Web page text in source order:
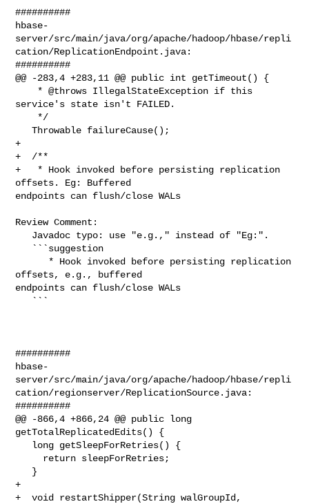
##########
hbase-
server/src/main/java/org/apache/hadoop/hbase/repli
cation/ReplicationEndpoint.java:
##########
@@ -283,4 +283,11 @@ public int getTimeout() {
service's state isn't FAILED.
   Throwable failureCause();
+
+  /**
+   * Hook invoked before persisting replication
offsets. Eg: Buffered
endpoints can flush/close WALs
Review Comment:
offsets, e.g., buffered
endpoints can flush/close WALs
##########
hbase-
server/src/main/java/org/apache/hadoop/hbase/repli
cation/regionserver/ReplicationSource.java:
##########
@@ -866,4 +866,24 @@ public long
getTotalReplicatedEdits() {
+
+  void restartShipper(String walGroupId,